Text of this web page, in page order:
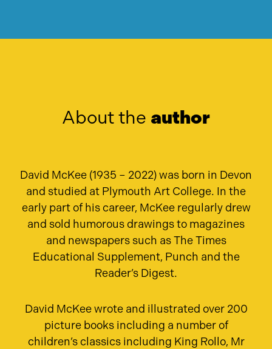
About the author
David McKee (1935 – 2022) was born in Devon
and studied at Plymouth Art College. In the
early part of his career, McKee regularly drew
and sold humorous drawings to magazines
and newspapers such as The Times
Educational Supplement, Punch and the
Reader’s Digest.
David McKee wrote and illustrated over 200
picture books including a number of
children’s classics including King Rollo, Mr